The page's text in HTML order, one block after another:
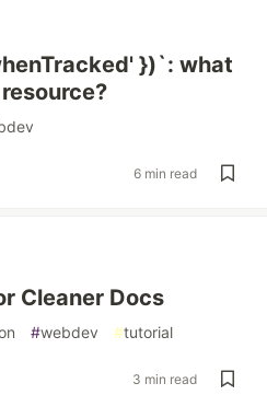
})`: what
6 min read
Cleaner Docs
#webdev #tutorial
3 min read